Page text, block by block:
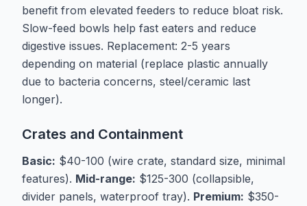
benefit from elevated feeders to reduce bloat risk.
Slow-feed bowls help fast eaters and reduce
digestive issues. Replacement: 2-5 years
depending on material (replace plastic annually
due to bacteria concerns, steel/ceramic last
longer).
Crates and Containment
Basic: $40-100 (wire crate, standard size, minimal
features). Mid-range: $125-300 (collapsible,
divider panels, waterproof tray). Premium: $350-